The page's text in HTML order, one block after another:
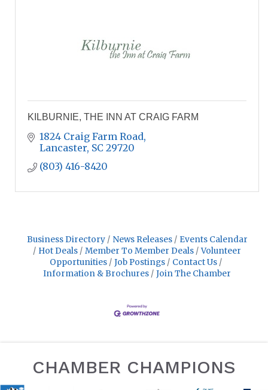
KILBURNIE, THE INN AT CRAIG FARM
1824 Craig Farm Road
Lancaster SC 29720
(803) 416-8420
Business Directory News Releases
Events Calendar
Hot Deals
Member To Member Deals
Volunteer
Opportunities
Job Postings
Contact Us
Information & Brochures
Join The Chamber
CHAMBER CHAMPIONS